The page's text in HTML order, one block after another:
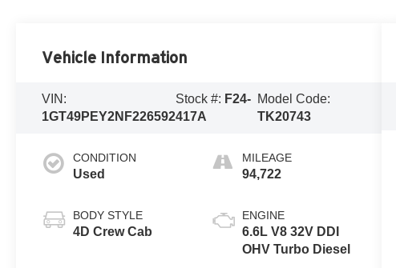
Vehicle Information
VIN:
1GT49PEY2NF226592
Stock #: F24-
417A
Model Code:
TK20743
CONDITION
Used
BODY STYLE
4D Crew Cab
MILEAGE
94,722
ENGINE
6.6L V8 32V DDI
OHV Turbo Diesel